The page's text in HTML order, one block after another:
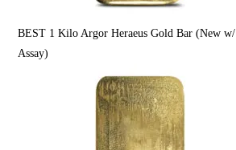
BEST 1 Kilo Argor Heraeus Gold Bar (New w/
Assay)